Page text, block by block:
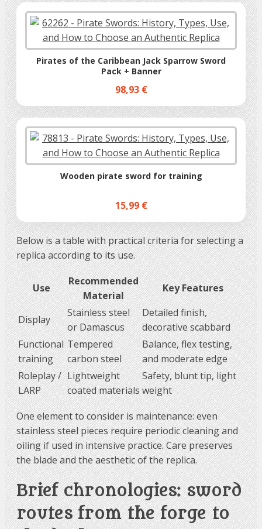
Pirates of the Caribbean Jack Sparrow Sword
Pack + Banner
98,93 €
Wooden pirate sword for training
15,99 €
Below is a table with practical criteria for selecting a
replica according to its use.
Use
Recommended
Material
Key Features
Display
Stainless steel
or Damascus
Detailed finish,
decorative scabbard
Functional
training
Tempered
carbon steel
Balance, flex testing,
and moderate edge
Roleplay /
LARP
Lightweight
coated materials
Safety, blunt tip, light
weight
One element to consider is maintenance: even
stainless steel pieces require periodic cleaning and
oiling if used in intensive practice. Care preserves
the blade and the aesthetic of the replica.
Brief chronologies: sword
routes from the forge to